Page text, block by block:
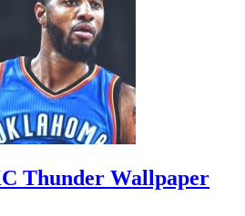
Thunder Wallpaper